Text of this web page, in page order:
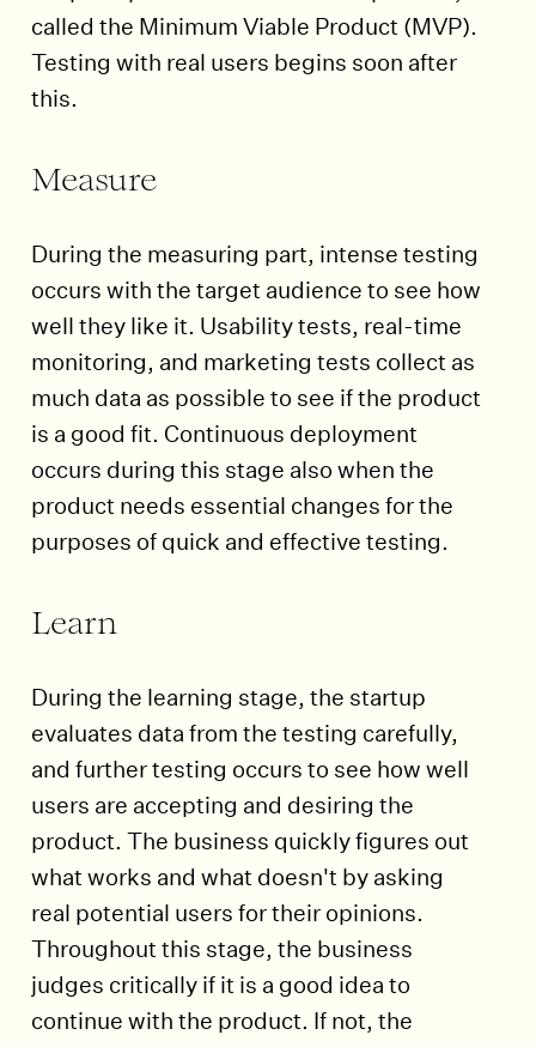
called the Minimum Viable Product (MVP).
Testing with real users begins soon after
this.
Measure
During the measuring part, intense testing
occurs with the target audience to see how
well they like it. Usability tests, real-time
monitoring, and marketing tests collect as
much data as possible to see if the product
is a good fit. Continuous deployment
occurs during this stage also when the
product needs essential changes for the
purposes of quick and effective testing.
Learn
During the learning stage, the startup
evaluates data from the testing carefully,
and further testing occurs to see how well
users are accepting and desiring the
product. The business quickly figures out
what works and what doesn't by asking
real potential users for their opinions.
Throughout this stage, the business
judges critically if it is a good idea to
continue with the product. If not, the